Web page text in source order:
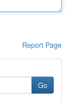
Report Page
Go